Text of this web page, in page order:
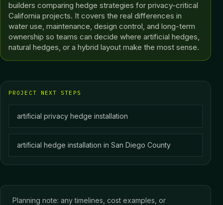
builders comparing hedge strategies for privacy-critical
California projects. It covers the real differences in
water use, maintenance, design control, and long-term
ownership so teams can decide where artificial hedges,
natural hedges, or a hybrid layout make the most sense.
PROJECT NEXT STEPS
artificial privacy hedge installation
artificial hedge installation in San Diego County
Planning note: any timelines, cost examples, or